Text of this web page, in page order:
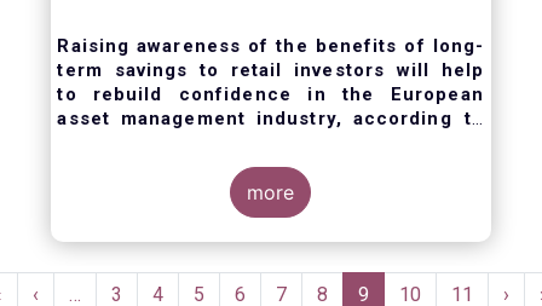
Raising awareness of the benefits of long-
term savings to retail investors will help
to rebuild confidence in the European
asset management industry, according to
more
Pagination
Previous
‹ … Page
3 Page
4 Page
5 Page
6 Page
7 Page
8
Current
9 Page
10 Page
11
Next
›